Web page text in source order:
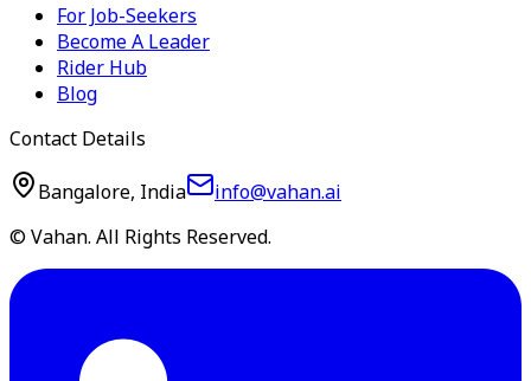
For Job-Seekers
Become A Leader
Rider Hub
Blog
Contact Details
Bangalore, India
info@vahan.ai
© Vahan. All Rights Reserved.